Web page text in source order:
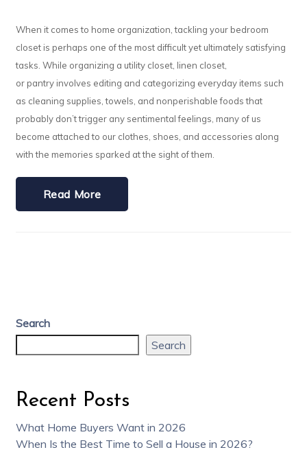
When it comes to home organization, tackling your bedroom
closet is perhaps one of the most difficult yet ultimately satisfying
tasks. While organizing a utility closet, linen closet,
or pantry involves editing and categorizing everyday items such
as cleaning supplies, towels, and nonperishable foods that
probably don’t trigger any sentimental feelings, many of us
become attached to our clothes, shoes, and accessories along
with the memories sparked at the sight of them.
Read More
Search
Search
Recent Posts
What Home Buyers Want in 2026
When Is the Best Time to Sell a House in 2026?